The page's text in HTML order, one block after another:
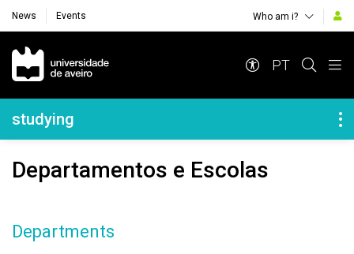
News Events Who am i?
Navegação Principal
PT
Navegação Lateral
studying
Departamentos e Escolas
Departments